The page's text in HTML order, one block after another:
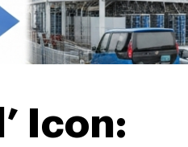
Icon: